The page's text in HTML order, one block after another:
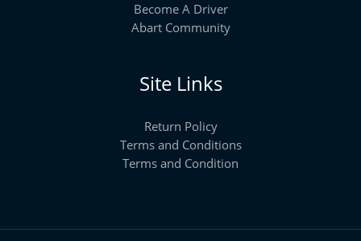
Become A Driver
Abart Community
Site Links
Return Policy
Terms and Conditions
Terms and Condition